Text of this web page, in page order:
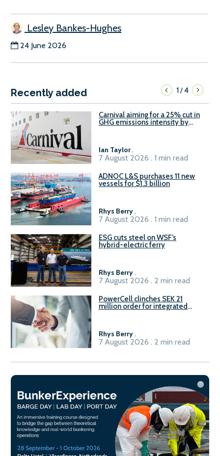
Lesley Bankes-Hughes
24 June 2026
Recently added 1/4
Carnival aiming for a 25% cut in
GHG emissions intensity by
Ian Taylor.
7 August 2026 . 1 min read
ADNOC L&S purchases 11 new
vessels for $1.3 billion
Rhys Berry.
7 August 2026 . 1 min read
ESG cuts steel on WSF’s
hybrid-electric ferry
Rhys Berry.
7 August 2026 . 2 min read
PowerCell clinches SEK 21
million order for integrated
Rhys Berry.
7 August 2026 . 2 min read